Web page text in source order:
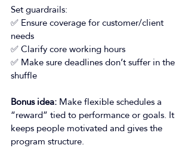
Set guardrails:
✅ Ensure coverage for customer/client
needs
✅ Clarify core working hours
✅ Make sure deadlines don’t suffer in the
shuffle
Bonus idea: Make flexible schedules a
“reward” tied to performance or goals. It
keeps people motivated and gives the
program structure.